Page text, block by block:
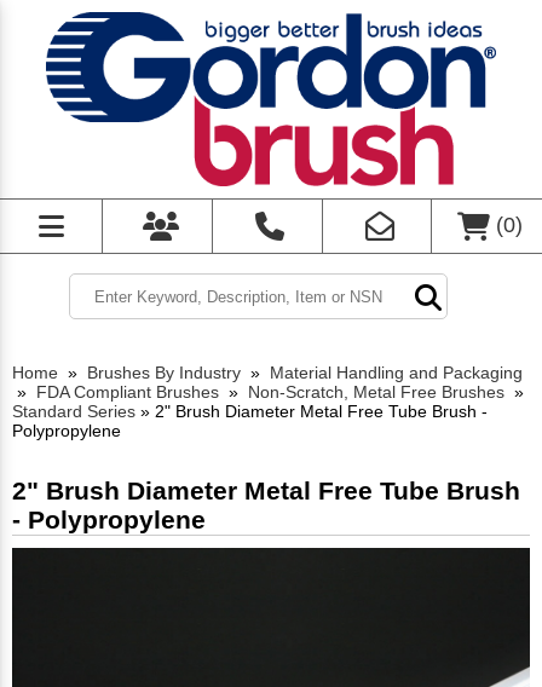
(0)
Home » Brushes By Industry » Material Handling and Packaging
» FDA Compliant Brushes » Non-Scratch, Metal Free Brushes »
Standard Series » 2" Brush Diameter Metal Free Tube Brush -
Polypropylene
2" Brush Diameter Metal Free Tube Brush
- Polypropylene